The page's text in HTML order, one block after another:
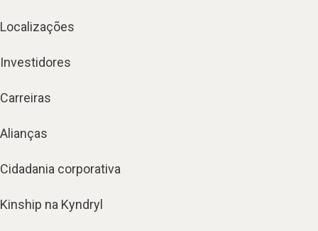
Localizações
Investidores
Carreiras
Alianças
Cidadania corporativa
Kinship na Kyndryl